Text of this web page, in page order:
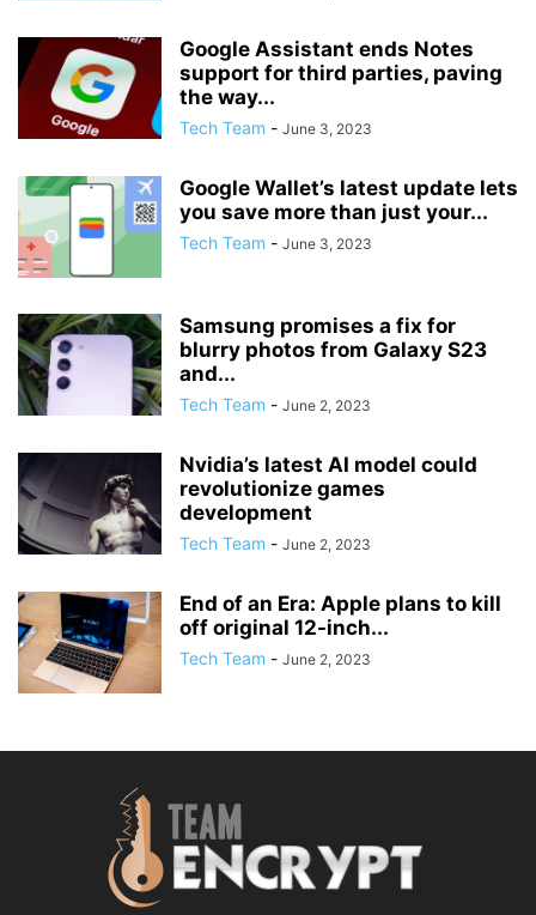
Google Assistant ends Notes
support for third parties, paving
the way...
Tech Team - June 3, 2023
Google Wallet’s latest update lets
you save more than just your...
Tech Team - June 3, 2023
Samsung promises a fix for
blurry photos from Galaxy S23
and...
Tech Team - June 2, 2023
Nvidia’s latest AI model could
revolutionize games
development
Tech Team - June 2, 2023
End of an Era: Apple plans to kill
off original 12-inch...
Tech Team - June 2, 2023